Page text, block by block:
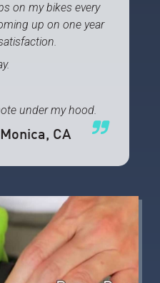
on my bikes every
up on one year
under my hood.
CA